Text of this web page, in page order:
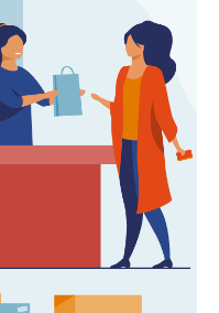
systems
seen in food retail,
stores, and even high-
technology. These
popular among brand
for social distancing
for their
trend.
popular worldwide. In
these payment options